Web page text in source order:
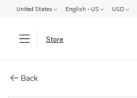
United States English - US USD
Store
Back